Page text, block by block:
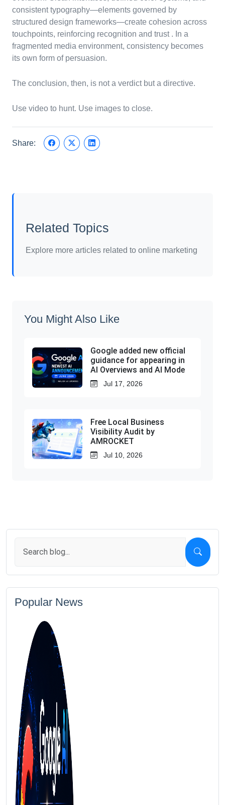
consistent typography—elements governed by
structured design frameworks—create cohesion across
touchpoints, reinforcing recognition and trust . In a
fragmented media environment, consistency becomes
its own form of persuasion.
The conclusion, then, is not a verdict but a directive.
Use video to hunt. Use images to close.
Share:
Related Topics
Explore more articles related to online marketing
You Might Also Like
Google added new official
guidance for appearing in
AI Overviews and AI Mode
Jul 17, 2026
Free Local Business
Visibility Audit by
AMROCKET
Jul 10, 2026
Popular News